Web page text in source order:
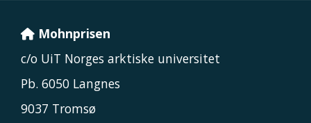
Mohnprisen
c/o UiT Norges arktiske universitet
Pb. 6050 Langnes
9037 Tromsø